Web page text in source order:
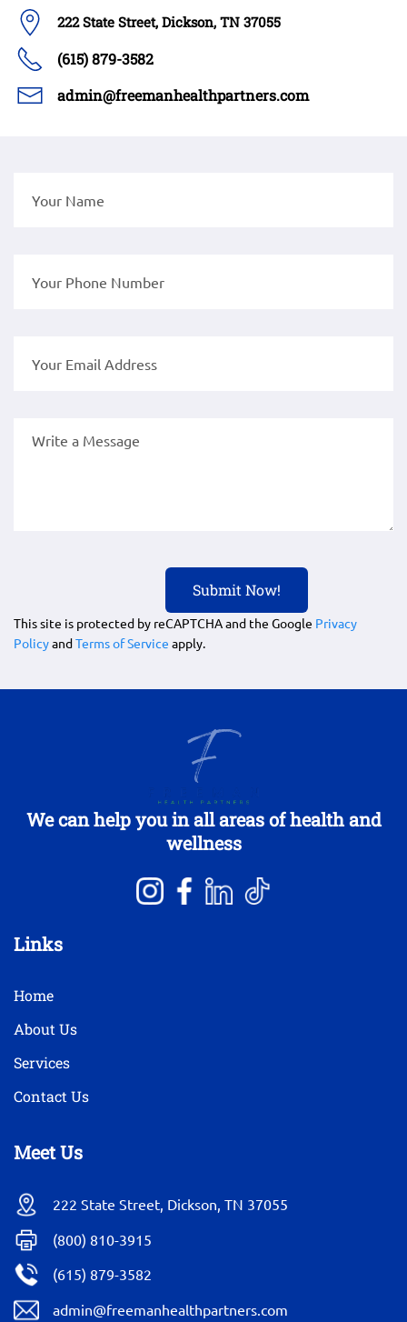
222 State Street, Dickson, TN 37055
(615) 879-3582
admin@freemanhealthpartners.com
This site is protected by reCAPTCHA and the Google Privacy
PolicyandTerms of Service apply.
We can help you in all areas of health and
wellness
Links
Home
About Us
Services
Contact Us
Meet Us
222 State Street, Dickson, TN 37055
(800) 810-3915
(615) 879-3582
admin@freemanhealthpartners.com